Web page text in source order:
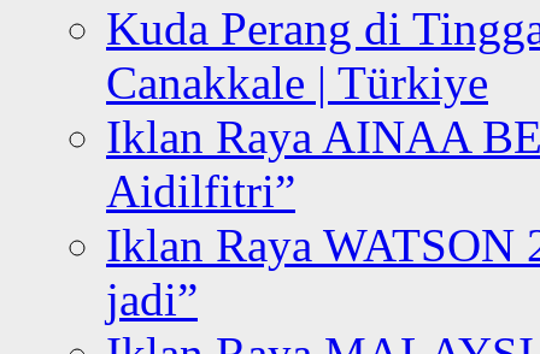
Kuda Perang di
Canakkale | Türkiye
Iklan Raya AINAA
Aidilfitri”
Iklan Raya WATSON
jadi”